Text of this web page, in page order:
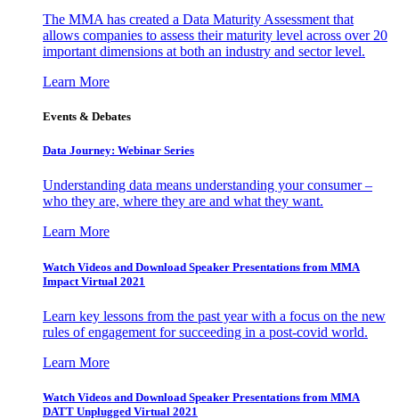
The MMA has created a Data Maturity Assessment that
allows companies to assess their maturity level across over 20
important dimensions at both an industry and sector level.
Learn More
Events & Debates
Data Journey: Webinar Series
Understanding data means understanding your consumer –
who they are, where they are and what they want.
Learn More
Watch Videos and Download Speaker Presentations from MMA
Impact Virtual 2021
Learn key lessons from the past year with a focus on the new
rules of engagement for succeeding in a post-covid world.
Learn More
Watch Videos and Download Speaker Presentations from MMA
DATT Unplugged Virtual 2021